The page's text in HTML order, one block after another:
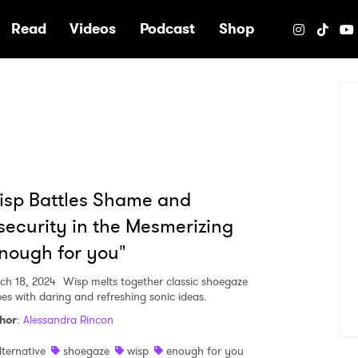
Read Videos Podcast Shop
Battles Shame and
in the Mesmerizing
for you"
18, 2024 Wisp melts together classic shoegaze
with daring and refreshing sonic ideas.
: Alessandra Rincon
shoegaze wisp enough for you